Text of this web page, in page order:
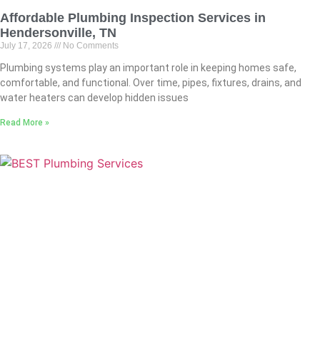
Affordable Plumbing Inspection Services in
Hendersonville, TN
July 17, 2026 No Comments
Plumbing systems play an important role in keeping homes safe,
comfortable, and functional. Over time, pipes, fixtures, drains, and
water heaters can develop hidden issues
Read More »